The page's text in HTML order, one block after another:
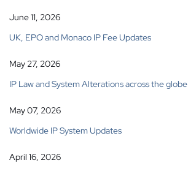
June 11, 2026
UK, EPO and Monaco IP Fee Updates
May 27, 2026
IP Law and System Alterations across the globe
May 07, 2026
Worldwide IP System Updates
April 16, 2026